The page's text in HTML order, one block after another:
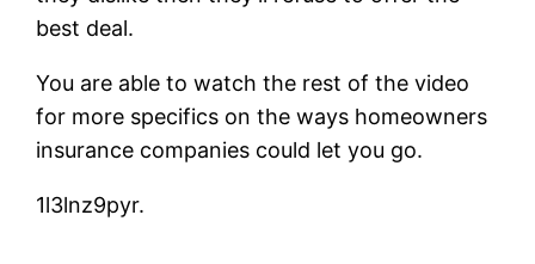
best deal.
You are able to watch the rest of the video
for more specifics on the ways homeowners
insurance companies could let you go.
1l3lnz9pyr.